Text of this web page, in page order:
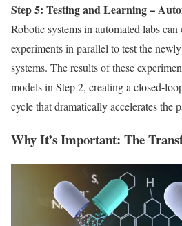
Step 5: Testing and Learning –
Robotic systems in automated labs
experiments in parallel to test the
systems. The results of these
models in Step 2, creating a closed-
cycle that dramatically accelerates the
Why It’s Important: The